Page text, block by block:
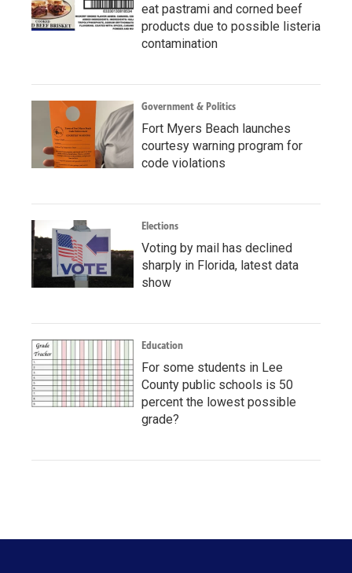
eat pastrami and corned beef
products due to possible listeria
contamination
Government & Politics
Fort Myers Beach launches
courtesy warning program for
code violations
Elections
Voting by mail has declined
sharply in Florida, latest data
show
Education
For some students in Lee
County public schools is 50
percent the lowest possible
grade?